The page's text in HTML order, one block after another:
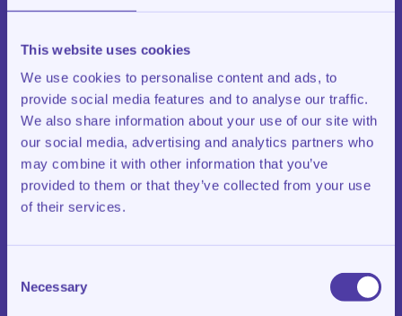
This website uses cookies
We use cookies to personalise content and ads, to
provide social media features and to analyse our traffic.
We also share information about your use of our site with
our social media, advertising and analytics partners who
may combine it with other information that you’ve
provided to them or that they’ve collected from your use
of their services.
Selection
Necessary
Google Analytics
Pixel, only after your consent
Tracking via Meta Pixel takes place only after explicit
consent through the cookie banner. More information
can be found inMeta’s privacy policy. You can change
your preferences at any time via the cookie settings on
our website.
Article 7 – Camera surveillance
maximum of 28 days and are only viewed in case of a